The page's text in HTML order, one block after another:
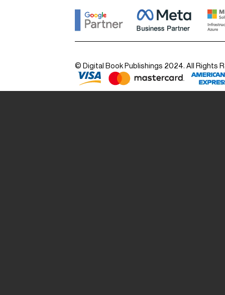
© Digital Book Publishings 2024. All Rights